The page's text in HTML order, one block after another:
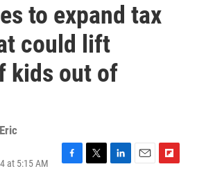
to expand tax
could lift
kids out of
Eric
at 5:15 AM